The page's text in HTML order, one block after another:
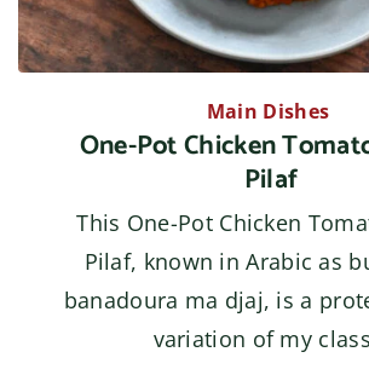
Main Dishes
One-Pot Chicken
Pilaf
This One-Pot Chicken
Pilaf, known in Arabic as
banadoura ma djaj, is a
variation of my